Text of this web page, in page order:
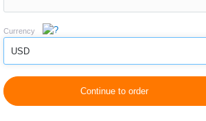
Currency
USD
Continue to order